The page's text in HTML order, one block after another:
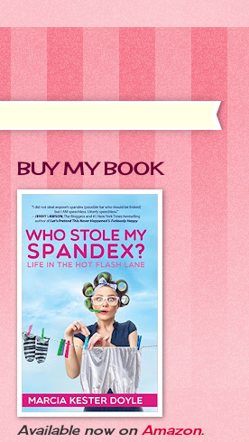
BUY MY BOOK
Available now on Amazon.